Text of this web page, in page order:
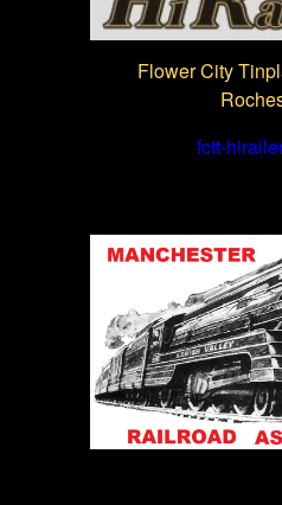
Flower City
fctt-